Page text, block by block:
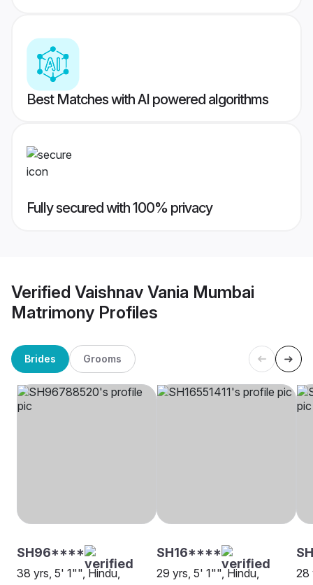
Best Matches with AI powered algorithms
Fully secured with 100% privacy
Verified Vaishnav Vania Mumbai
Matrimony Profiles
Brides Grooms
SH96****
38 yrs, 5' 1"", Hindu,
SH16****
29 yrs, 5' 1"", Hindu,
28